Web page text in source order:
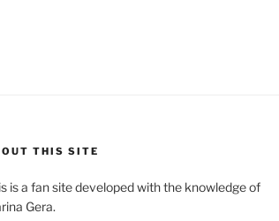
THIS SITE
is a fan site developed with the knowledge of
Gera.